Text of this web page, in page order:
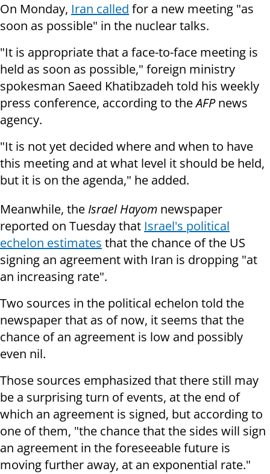
On Monday, Iran called for a new meeting "as
soon as possible" in the nuclear talks.
"It is appropriate that a face-to-face meeting is
held as soon as possible," foreign ministry
spokesman Saeed Khatibzadeh told his weekly
press conference, according to theAFPnews
agency.
"It is not yet decided where and when to have
this meeting and at what level it should be held,
but it is on the agenda," he added.
Meanwhile, the Israel Hayom newspaper
reported on Tuesday that Israel's political
echelon estimates that the chance of the US
signing an agreement with Iran is dropping "at
an increasing rate".
Two sources in the political echelon told the
newspaper that as of now, it seems that the
chance of an agreement is low and possibly
even nil.
Those sources emphasized that there still may
be a surprising turn of events, at the end of
which an agreement is signed, but according to
one of them, "the chance that the sides will sign
an agreement in the foreseeable future is
moving further away, at an exponential rate."